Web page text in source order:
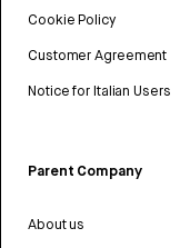
Cookie Policy
Customer Agreement
Notice for Italian Users
Parent Company
About us